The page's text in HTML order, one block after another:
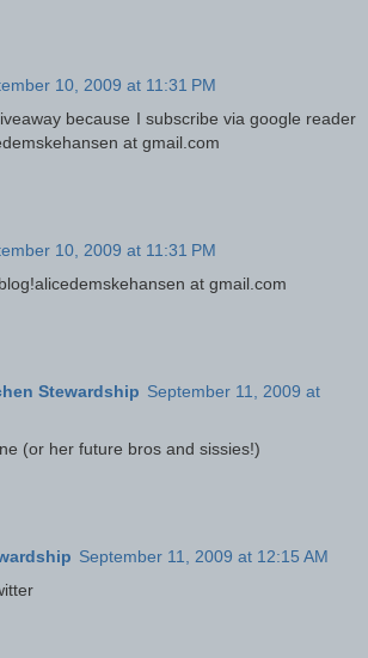
10, 2009 at 11:31 PM
because I subscribe via google reader
at gmail.com
10, 2009 at 11:31 PM
at gmail.com
Stewardship September 11, 2009 at
(or her future bros and sissies!)
September 11, 2009 at 12:15 AM